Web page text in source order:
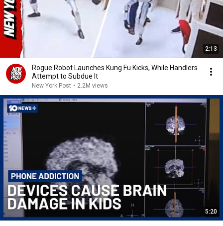
2:13
Rogue Robot Launches Kung Fu Kicks, While Handlers
Attempt to Subdue It
New York Post • 2.2M views
5:20